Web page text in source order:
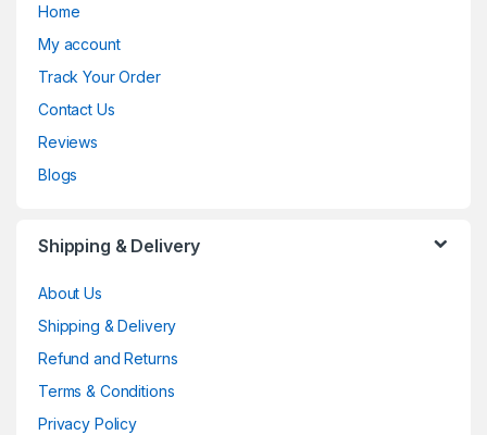
Home
My account
Track Your Order
Contact Us
Reviews
Blogs
Shipping & Delivery
About Us
Shipping & Delivery
Refund and Returns
Terms & Conditions
Privacy Policy